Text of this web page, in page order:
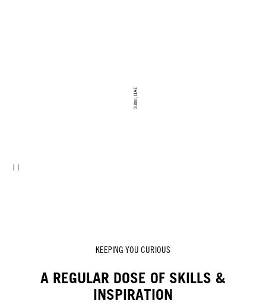
Dubai, UAE
KEEPING YOU CURIOUS
A REGULAR DOSE OF SKILLS &
INSPIRATION